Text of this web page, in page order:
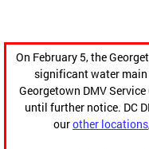
On February 5, the
significant water main
Georgetown DMV
until further notice. DC
ourother locations